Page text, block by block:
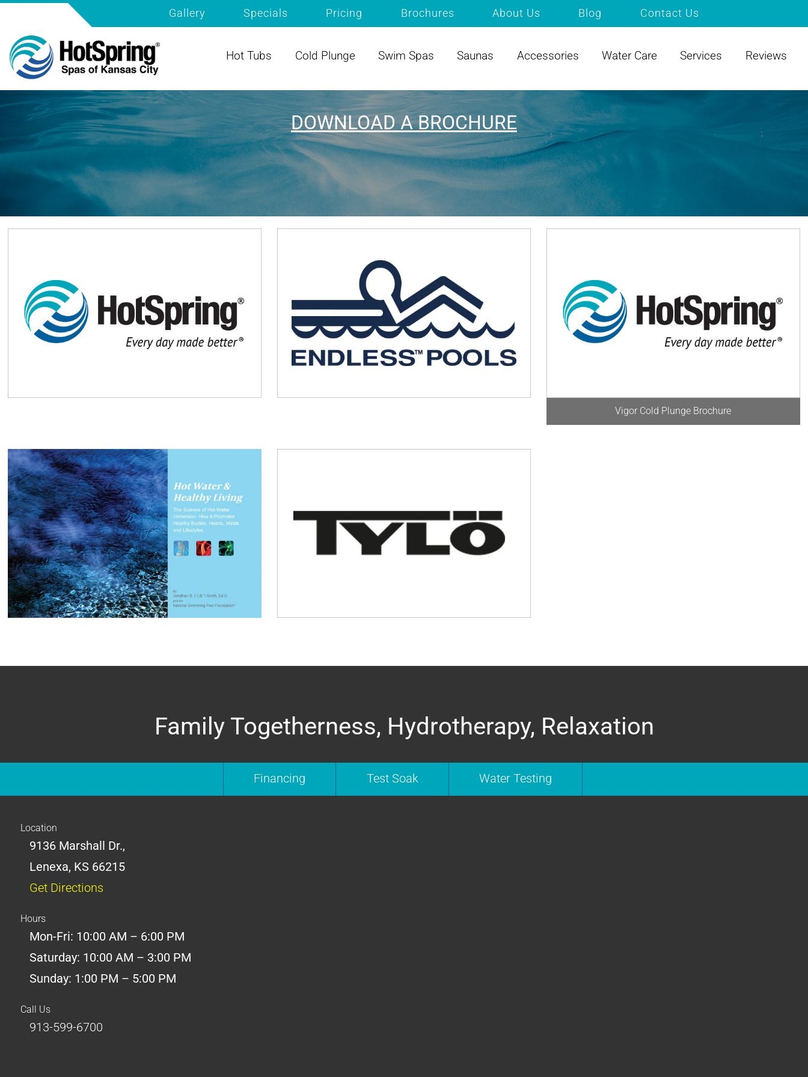
Gallery Specials Pricing Brochures About Us Blog Contact Us
Hot Tubs Cold Plunge Swim Spas Saunas Accessories Water Care Services Reviews
DOWNLOAD A BROCHURE
Vigor Cold Plunge Brochure
Family Togetherness, Hydrotherapy, Relaxation
Financing Test Soak Water Testing
Location
9136 Marshall Dr.,
Lenexa, KS 66215
Get Directions
Hours
Mon-Fri: 10:00 AM – 6:00 PM
Saturday: 10:00 AM – 3:00 PM
Sunday: 1:00 PM – 5:00 PM
Call Us
913-599-6700